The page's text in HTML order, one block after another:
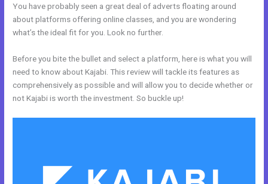
You have probably seen a great deal of adverts floating around
about platforms offering online classes, and you are wondering
what’s the ideal fit for you. Look no further.
Before you bite the bullet and select a platform, here is what you will
need to know about Kajabi. This review will tackle its features as
comprehensively as possible and will allow you to decide whether or
not Kajabi is worth the investment. So buckle up!